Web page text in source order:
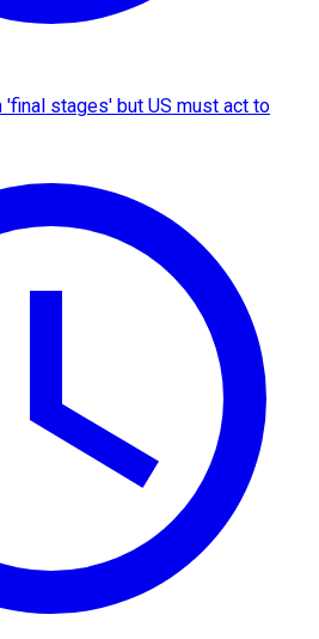
'final stages' but US must act to